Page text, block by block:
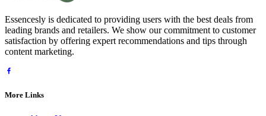
Essencesly is dedicated to providing users with the best deals from
leading brands and retailers. We show our commitment to customer
satisfaction by offering expert recommendations and tips through
content marketing.
More Links